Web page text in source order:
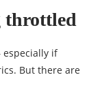
throttled
especially if
But there are